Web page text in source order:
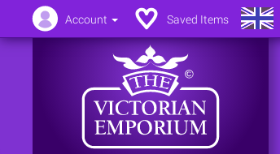
Account Saved Items